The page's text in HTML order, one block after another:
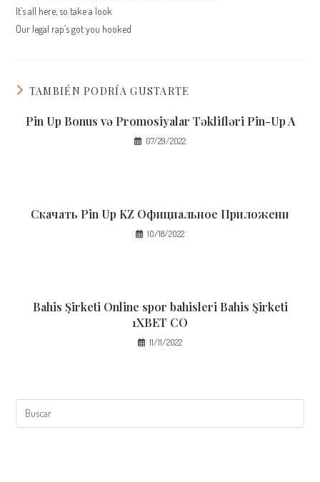
It’s all here, so take a look
Our legal rap’s got you hooked
TAMBIÉN PODRÍA GUSTARTE
Pin Up Bonus və Promosiyalar Təklifləri Pin-Up A
07/29/2022
Скачать Pin Up KZ Официальное Приложени
10/18/2022
Bahis Şirketi Online spor bahisleri Bahis Şirketi
1XBET CO
11/11/2022